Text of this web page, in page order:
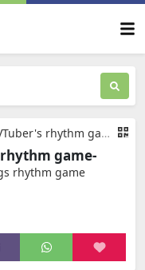
rhythm game-
game-
rhythm game